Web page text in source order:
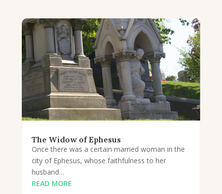
The Widow of Ephesus
Once there was a certain married woman in the
city of Ephesus, whose faithfulness to her
husband…
READ MORE